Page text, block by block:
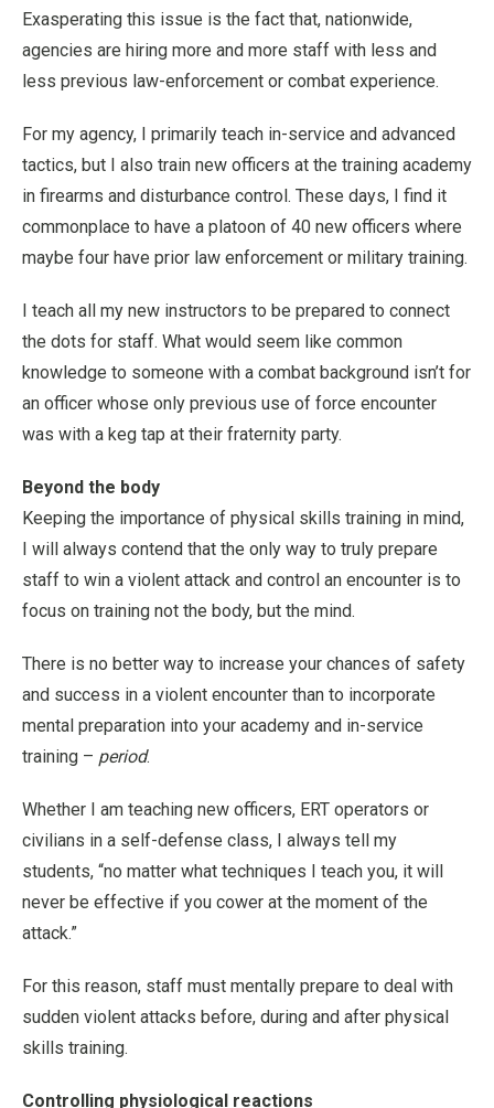
Exasperating this issue is the fact that, nationwide,
agencies are hiring more and more staff with less and
less previous law-enforcement or combat experience.
For my agency, I primarily teach in-service and advanced
tactics, but I also train new officers at the training academy
in firearms and disturbance control. These days, I find it
commonplace to have a platoon of 40 new officers where
maybe four have prior law enforcement or military training.
I teach all my new instructors to be prepared to connect
the dots for staff. What would seem like common
knowledge to someone with a combat background isn’t for
an officer whose only previous use of force encounter
was with a keg tap at their fraternity party.
Beyond the body
Keeping the importance of physical skills training in mind,
I will always contend that the only way to truly prepare
staff to win a violent attack and control an encounter is to
focus on training not the body, but the mind.
There is no better way to increase your chances of safety
and success in a violent encounter than to incorporate
mental preparation into your academy and in-service
training – period.
Whether I am teaching new officers, ERT operators or
civilians in a self-defense class, I always tell my
students, “no matter what techniques I teach you, it will
never be effective if you cower at the moment of the
attack.”
For this reason, staff must mentally prepare to deal with
sudden violent attacks before, during and after physical
skills training.
Controlling physiological reactions